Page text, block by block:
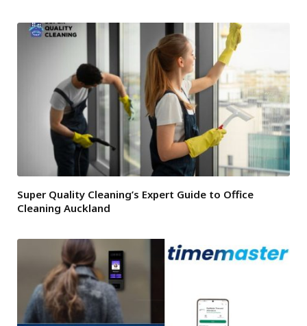
Super Quality Cleaning’s Expert Guide to Office
Cleaning Auckland